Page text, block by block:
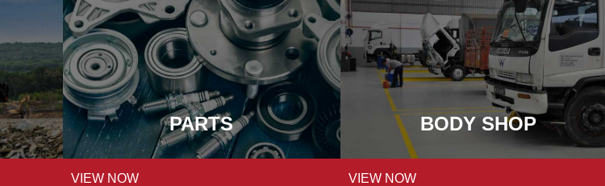
PARTS
VIEW NOW
BODY SHOP
VIEW NOW